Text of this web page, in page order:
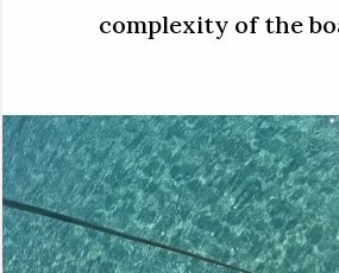
complexity of the